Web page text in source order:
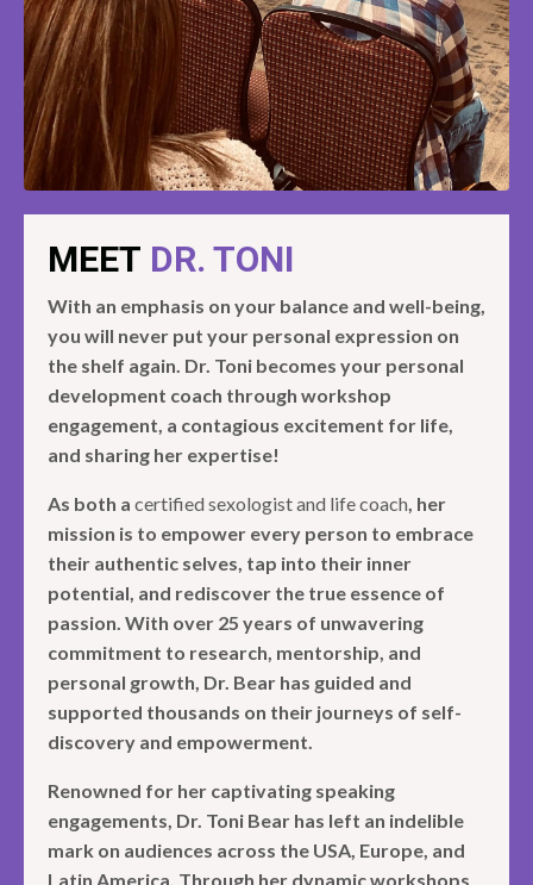
MEET DR. TONI
With an emphasis on your balance and well-being,
you will never put your personal expression on
the shelf again. Dr. Toni becomes your personal
development coach through workshop
engagement, a contagious excitement for life,
and sharing her expertise!
As both a certified sexologist and life coach, her
mission is to empower every person to embrace
their authentic selves, tap into their inner
potential, and rediscover the true essence of
passion. With over 25 years of unwavering
commitment to research, mentorship, and
personal growth, Dr. Bear has guided and
supported thousands on their journeys of self-
discovery and empowerment.
Renowned for her captivating speaking
engagements, Dr. Toni Bear has left an indelible
mark on audiences across the USA, Europe, and
Latin America. Through her dynamic workshops